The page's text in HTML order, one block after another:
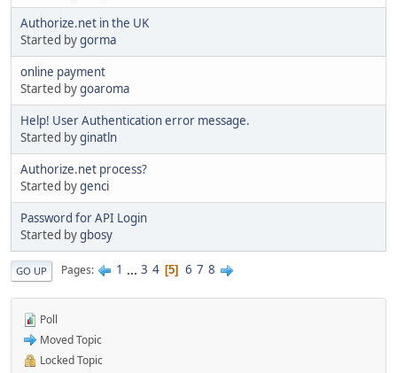
Authorize.net in the UK
Started bygorma
online payment
Started bygoaroma
Help! User Authentication error message.
Started byginatln
Authorize.net process?
Started bygenci
Password for API Login
Started bygbosy
GO UP Pages 1 ... 3 4 5 6 7 8
Poll
Moved Topic
Locked Topic